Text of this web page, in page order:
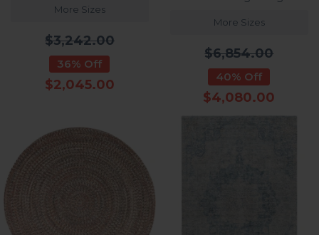
More Sizes
$3,242.00
36% Off
$2,045.00
More Sizes
$6,854.00
40% Off
$4,080.00